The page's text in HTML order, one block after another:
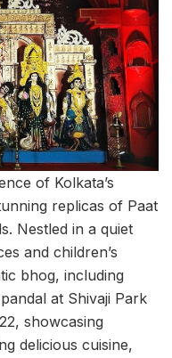
of Kolkata’s
replicas of Paat
Nestled in a quiet
and children’s
bhog, including
at Shivaji Park
showcasing
delicious cuisine,